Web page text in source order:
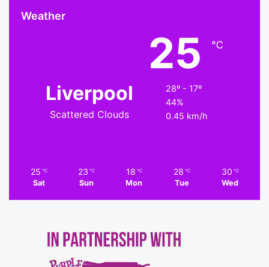
Weather
Liverpool
Scattered Clouds
25 ℃
28º - 17º
44%
0.45 km/h
25 ℃
Sat
23 ℃
Sun
18 ℃
Mon
28 ℃
Tue
30 ℃
Wed